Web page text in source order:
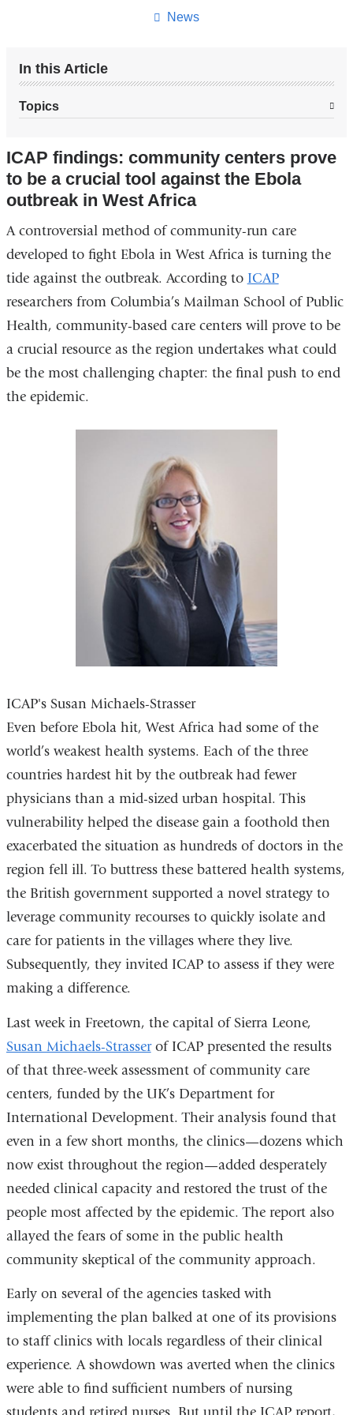
News
In this Article
Topics
ICAP findings: community centers prove
to be a crucial tool against the Ebola
outbreak in West Africa
Acontroversial method of community-run care
developed to fight Ebola in West Africa is turning the
tide against the outbreak. According to ICAP
researchers from Columbia’s Mailman School of Public
Health, community-based care centers will prove to be
a crucial resource as the region undertakes what could
be the most challenging chapter: the final push to end
the epidemic.
ICAP's Susan Michaels-Strasser
Even before Ebola hit, West Africa had some of the
world’s weakest health systems. Each of the three
countries hardest hit by the outbreak had fewer
physicians than a mid-sized urban hospital. This
vulnerability helped the disease gain a foothold then
exacerbated the situation as hundreds of doctors in the
region fell ill. To buttress these battered health systems,
the British government supported a novel strategy to
leverage community recourses to quickly isolate and
care for patients in the villages where they live.
Subsequently, they invited ICAP to assess if they were
making a difference.
Last week in Freetown, the capital of Sierra Leone,
Susan Michaels-Strasserof ICAP presented the results
of that three-week assessment of community care
centers, funded by the UK’s Department for
International Development. Their analysis found that
even in a few short months, the clinics—dozens which
now exist throughout the region—added desperately
needed clinical capacity and restored the trust of the
people most affected by the epidemic. The report also
allayed the fears of some in the public health
community skeptical of the community approach.
Early on several of the agencies tasked with
implementing the plan balked at one of its provisions
to staff clinics with locals regardless of their clinical
experience. A showdown was averted when the clinics
were able to find sufficient numbers of nursing